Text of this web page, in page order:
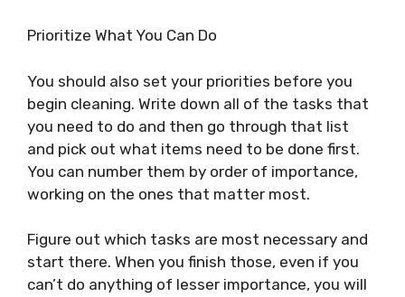
Prioritize What You Can Do
You should also set your priorities before you
begin cleaning. Write down all of the tasks that
you need to do and then go through that list
and pick out what items need to be done first.
You can number them by order of importance,
working on the ones that matter most.
Figure out which tasks are most necessary and
start there. When you finish those, even if you
can’t do anything of lesser importance, you will